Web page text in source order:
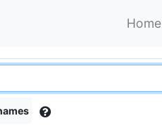
Home